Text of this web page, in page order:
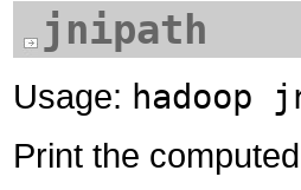
jnipath
Usage: hadoop
Print the